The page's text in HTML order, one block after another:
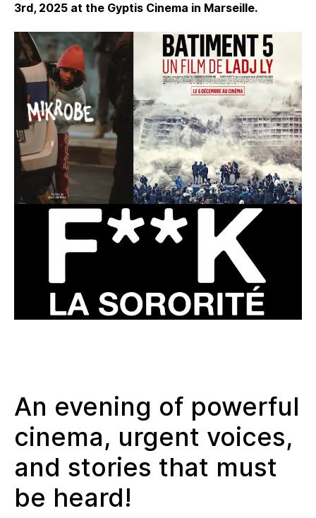
3rd, 2025 at the Gyptis Cinema in Marseille.
An evening of powerful
cinema, urgent voices,
and stories that must
be heard!